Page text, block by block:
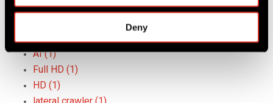
Deny
crawler systems(3)
push camera systems(3)
AI(1)
Full HD (1)
HD (1)